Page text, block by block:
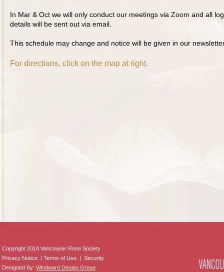
In Mar & Oct we will only conduct our meetings via Zoom and all
details will be sent out via email.
This schedule may change and notice will be given in our
For directions, click on the map at right.
Copyright 2014 Vancouver Rose Society
Privacy Notice | Terms of Use | Security
Designed By: Windward Design Group